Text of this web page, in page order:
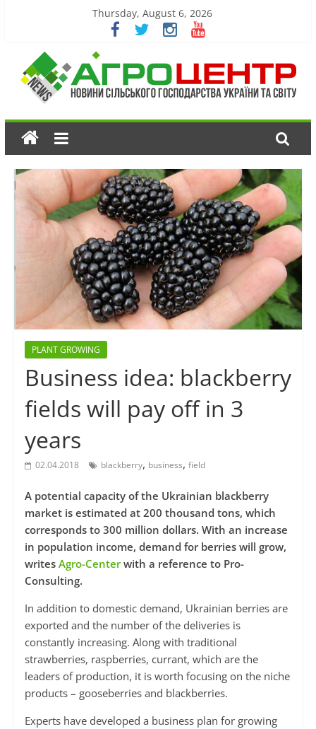
Thursday, August 6, 2026
PLANT GROWING
Business idea: blackberry
fields will pay off in 3
years
02.04.2018 blackberry, business, field
A potential capacity of the Ukrainian blackberry
market is estimated at 200 thousand tons, which
corresponds to 300 million dollars. With an increase
in population income, demand for berries will grow,
writes Agro-Centerwith a reference to Pro-
Consulting.
In addition to domestic demand, Ukrainian berries are
exported and the number of the deliveries is
constantly increasing. Along with traditional
strawberries, raspberries, currant, which are the
leaders of production, it is worth focusing on the niche
products – gooseberries and blackberries.
Experts have developed a business plan for growing